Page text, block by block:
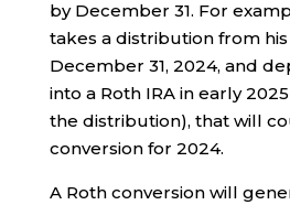
by December 31. For
takes a distribution from
December 31, 2024, and
into a Roth IRA in early
the distribution), that will
conversion for 2024.
A Roth conversion will